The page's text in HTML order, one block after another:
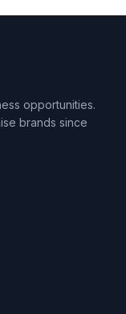
opportunities.
brands since